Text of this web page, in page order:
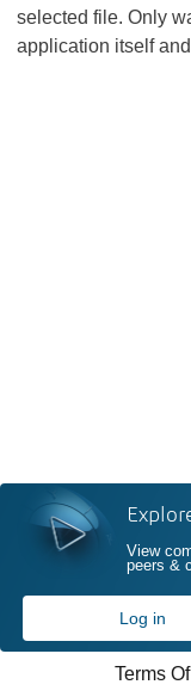
selected file. Only
application itself
View
peers &
Log in
Terms